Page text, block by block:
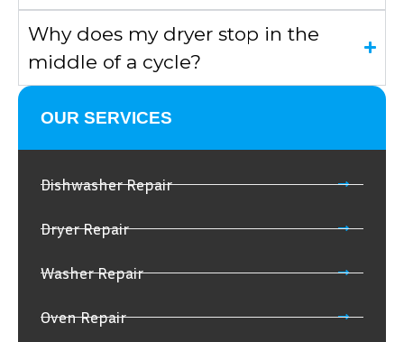
Why does my dryer stop in the
middle of a cycle?
OUR SERVICES
Dishwasher Repair
Dryer Repair
Washer Repair
Oven Repair